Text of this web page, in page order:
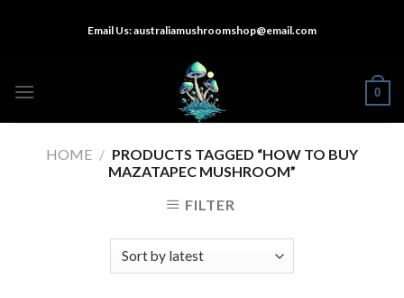
Email Us:australiamushroomshop@email.com
0
HOME / PRODUCTS TAGGED “HOW TO BUY
MAZATAPEC MUSHROOM”
FILTER